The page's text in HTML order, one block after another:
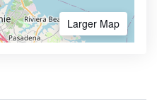
Larger Map